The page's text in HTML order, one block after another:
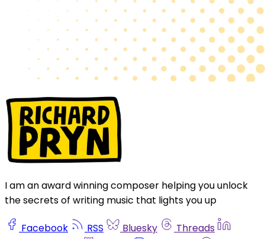
I am an award winning composer helping you unlock
the secrets of writing music that lights you up
Facebook RSS Bluesky
Threads